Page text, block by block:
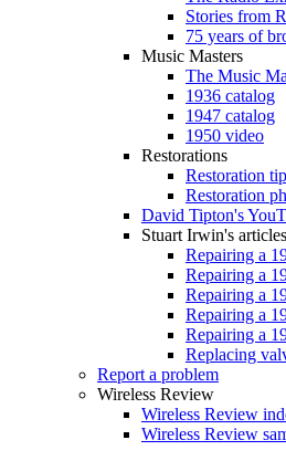
Stories from
75 years of
Music Masters
The Music
1936 catalog
1947 catalog
1950 video
Restorations
Restoration
Restoration
David Tipton's
Stuart Irwin's articles
Repairing a
Repairing a
Repairing a
Repairing a
Repairing a
Replacing
Report a problem
Wireless Review
Wireless Review
Wireless Review